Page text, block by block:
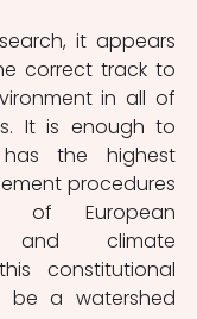
it appears
correct track to
in all of
It is enough to
the highest
procedures
of European
and climate
constitutional
be a watershed